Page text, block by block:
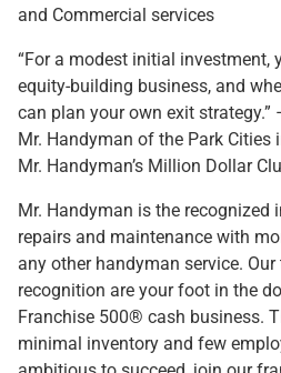
and Commercial services
“For a modest initial investment,
equity-building business, and
can plan your own exit
Mr. Handyman of the Park Cities
Mr. Handyman’s Million Dollar
Mr. Handyman is the recognized
repairs and maintenance with
any other handyman service.
recognition are your foot in the
Franchise 500® cash business.
minimal inventory and few